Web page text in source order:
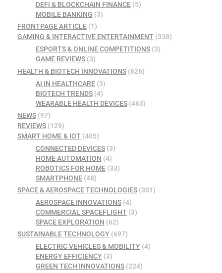
DEFI & BLOCKCHAIN FINANCE(5)
MOBILE BANKING (3)
FRONTPAGE ARTICLE (1)
GAMING & INTERACTIVE ENTERTAINMENT (338)
ESPORTS & ONLINE COMPETITIONS(3)
GAME REVIEWS(3)
HEALTH & BIOTECH INNOVATIONS (626)
AI IN HEALTHCARE(3)
BIOTECH TRENDS(4)
WEARABLE HEALTH DEVICES(463)
NEWS (97)
REVIEWS (129)
SMART HOME & IOT (405)
CONNECTED DEVICES(3)
HOME AUTOMATION (4)
ROBOTICS FOR HOME(33)
SMARTPHONE(48)
SPACE & AEROSPACE TECHNOLOGIES (301)
AEROSPACE INNOVATIONS(4)
COMMERCIAL SPACEFLIGHT(3)
SPACE EXPLORATION (62)
SUSTAINABLE TECHNOLOGY (697)
ELECTRIC VEHICLES & MOBILITY(4)
ENERGY EFFICIENCY(3)
GREEN TECH INNOVATIONS(224)